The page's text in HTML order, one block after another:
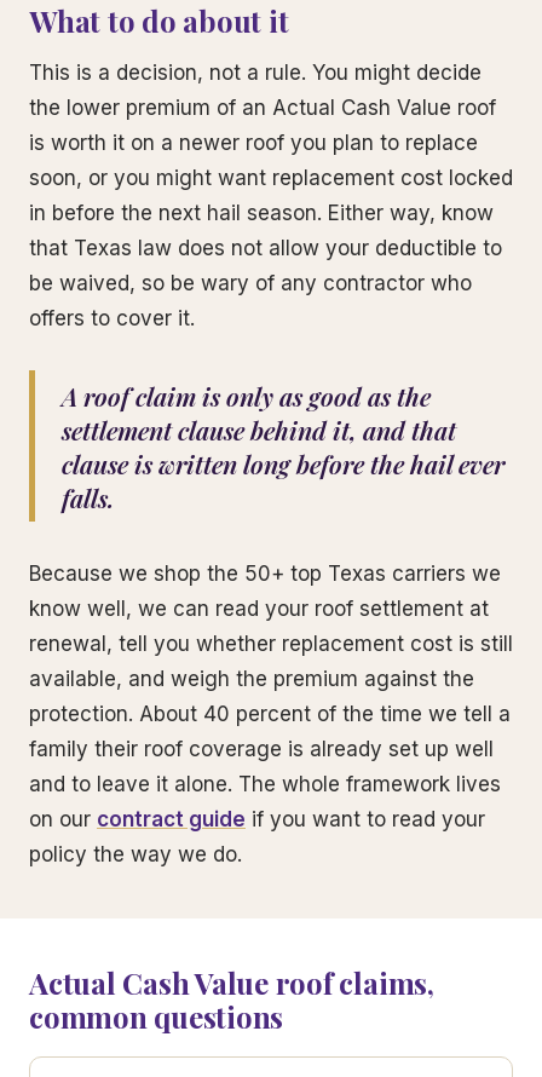
What to do about it
This is a decision, not a rule. You might decide
the lower premium of an Actual Cash Value roof
is worth it on a newer roof you plan to replace
soon, or you might want replacement cost locked
in before the next hail season. Either way, know
that Texas law does not allow your deductible to
be waived, so be wary of any contractor who
offers to cover it.
A roof claim is only as good as the
settlement clause behind it, and that
clause is written long before the hail ever
falls.
Because we shop the 50+ top Texas carriers we
know well, we can read your roof settlement at
renewal, tell you whether replacement cost is still
available, and weigh the premium against the
protection. About 40 percent of the time we tell a
family their roof coverage is already set up well
and to leave it alone. The whole framework lives
on our contract guide if you want to read your
policy the way we do.
Actual Cash Value roof claims,
common questions